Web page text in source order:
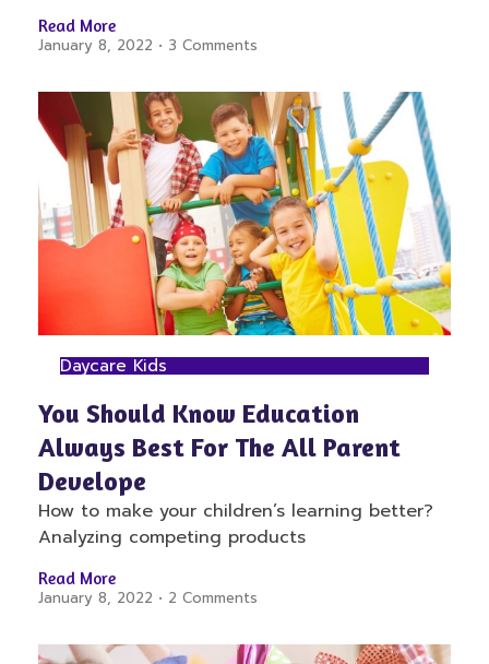
Read More
January 8, 2022
3 Comments
Daycare Kids
You Should Know Education
Always Best For The All Parent
Develope
How to make your children’s learning better?
Analyzing competing products
Read More
January 8, 2022
2 Comments